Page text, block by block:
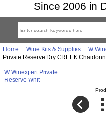
Since 2006 in
Home :: Wine Kits & Supplies::
Private Reserve Dry CREEK
W:Winexpert Private
Reserve Whit